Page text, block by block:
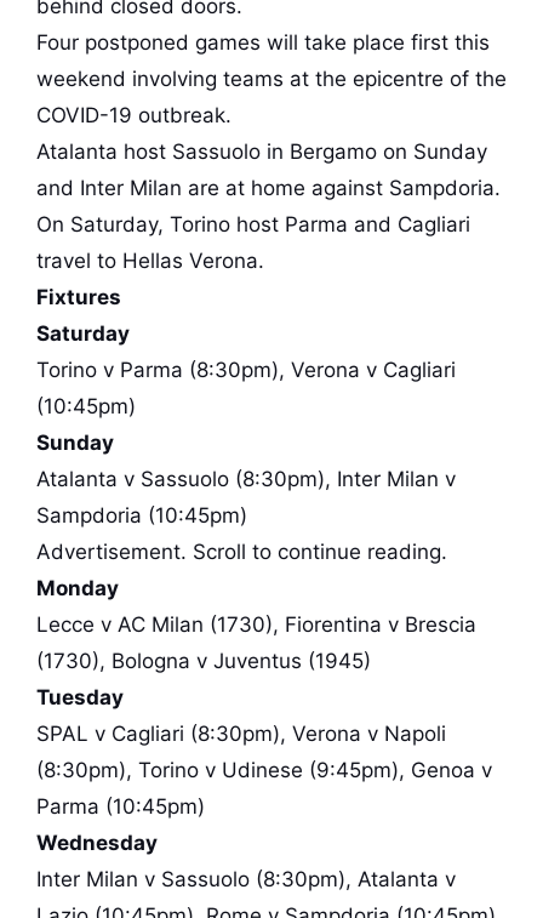
behind closed doors.
Four postponed games will take place first this
weekend involving teams at the epicentre of the
COVID-19 outbreak.
Atalanta host Sassuolo in Bergamo on Sunday
and Inter Milan are at home against Sampdoria.
On Saturday, Torino host Parma and Cagliari
travel to Hellas Verona.
Fixtures
Saturday
Torino v Parma (8:30pm), Verona v Cagliari
(10:45pm)
Sunday
Atalanta v Sassuolo (8:30pm), Inter Milan v
Sampdoria (10:45pm)
Advertisement. Scroll to continue reading.
Monday
Lecce v AC Milan (1730), Fiorentina v Brescia
(1730), Bologna v Juventus (1945)
Tuesday
SPAL v Cagliari (8:30pm), Verona v Napoli
(8:30pm), Torino v Udinese (9:45pm), Genoa v
Parma (10:45pm)
Wednesday
Inter Milan v Sassuolo (8:30pm), Atalanta v